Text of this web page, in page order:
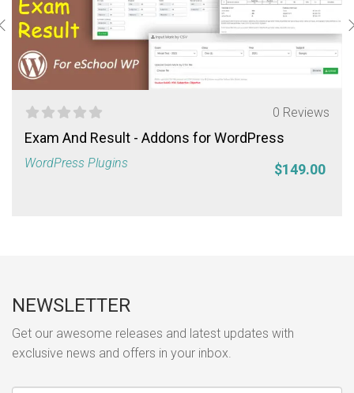
0 Reviews
Exam And Result - Addons for WordPress
WordPress Plugins $149.00
NEWSLETTER
Get our awesome releases and latest updates with
exclusive news and offers in your inbox.